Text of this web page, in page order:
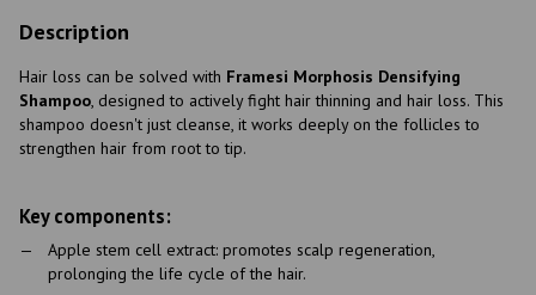
Description
Hair loss can be solved with Framesi Morphosis Densifying
Shampoo , designed to actively fight hair thinning and hair loss. This
shampoo doesn't just cleanse, it works deeply on the follicles to
strengthen hair from root to tip.
Key components:
Apple stem cell extract: promotes scalp regeneration,
prolonging the life cycle of the hair.